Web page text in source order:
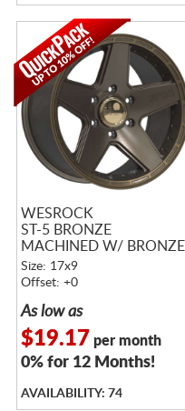
WESROCK
ST-5 BRONZE
MACHINED W/ BRONZE
TINT
Size: 17x9
Offset: +0
As low as
$19.17 per month
0% for 12 Months!
AVAILABILITY: 74